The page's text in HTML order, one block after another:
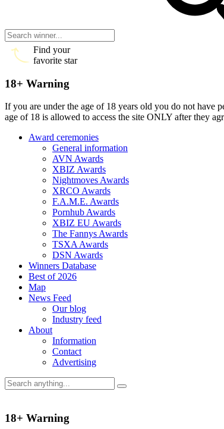
Find your
favorite star
18+ Warning
If you are under the age of 18 years old you do not have
age of 18 is allowed to access the site ONLY after they
Award ceremonies
General information
AVN Awards
XBIZ Awards
Nightmoves Awards
XRCO Awards
F.A.M.E. Awards
Pornhub Awards
XBIZ EU Awards
The Fannys Awards
TSXA Awards
DSN Awards
Winners Database
Best of 2026
Map
News Feed
Our blog
Industry feed
About
Information
Contact
Advertising
18+ Warning